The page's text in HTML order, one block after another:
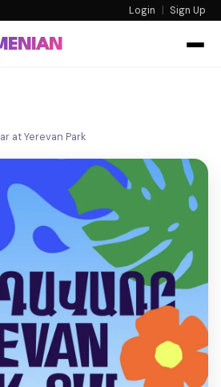
Login | Sign Up
at Yerevan Park